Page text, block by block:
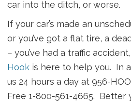
car into the ditch, or worse.
If your car’s made an
or you’ve got a flat tire, a
– you’ve had a traffic
Hook is here to help you. In
us 24 hours a day at 956-
Free 1-800-561-4665. Better